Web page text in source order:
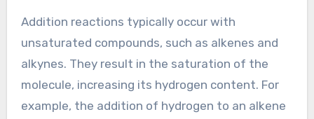
Addition reactions typically occur with
unsaturated compounds, such as alkenes and
alkynes. They result in the saturation of the
molecule, increasing its hydrogen content. For
example, the addition of hydrogen to an alkene